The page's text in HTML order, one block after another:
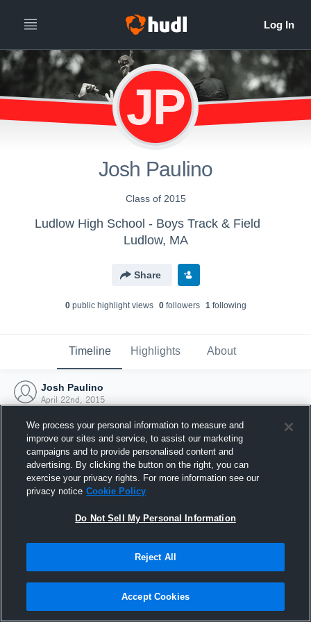
JP
Josh Paulino
Class of 2015
Ludlow High School - Boys Track & Field
Ludlow, MA
Share
0public highlight views 0followers 1following
Timeline Highlights About
Josh Paulino
April 22nd, 2015
Joined Hudl
22 April 2015
We process your personal information to measure and
improve our sites and service, to assist our marketing
campaigns and to provide personalised content and
advertising. By clicking the button on the right, you can
exercise your privacy rights. For more information see our
privacy notice Cookie Policy
Do Not Sell My Personal Information
Reject All
Accept Cookies